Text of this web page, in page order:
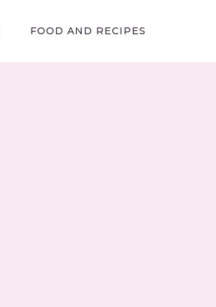
FOOD AND RECIPES